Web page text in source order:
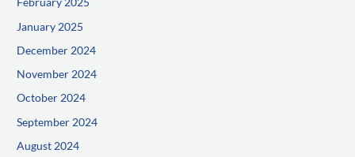
January 2025
December 2024
November 2024
October 2024
September 2024
August 2024